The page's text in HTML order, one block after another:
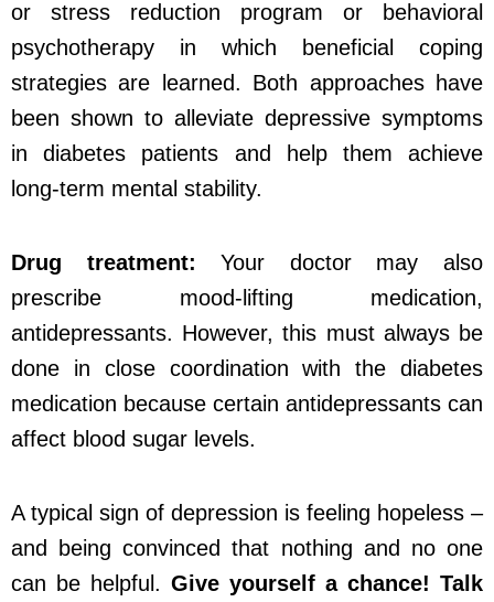
or stress reduction program or behavioral
psychotherapy in which beneficial coping
strategies are learned. Both approaches have
been shown to alleviate depressive symptoms
in diabetes patients and help them achieve
long-term mental stability.
Drug treatment: Your doctor may also
prescribe mood-lifting medication,
antidepressants. However, this must always be
done in close coordination with the diabetes
medication because certain antidepressants can
affect blood sugar levels.
A typical sign of depression is feeling hopeless –
and being convinced that nothing and no one
can be helpful. Give yourself a chance! Talk